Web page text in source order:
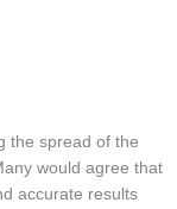
the spread of the
would agree that
accurate results